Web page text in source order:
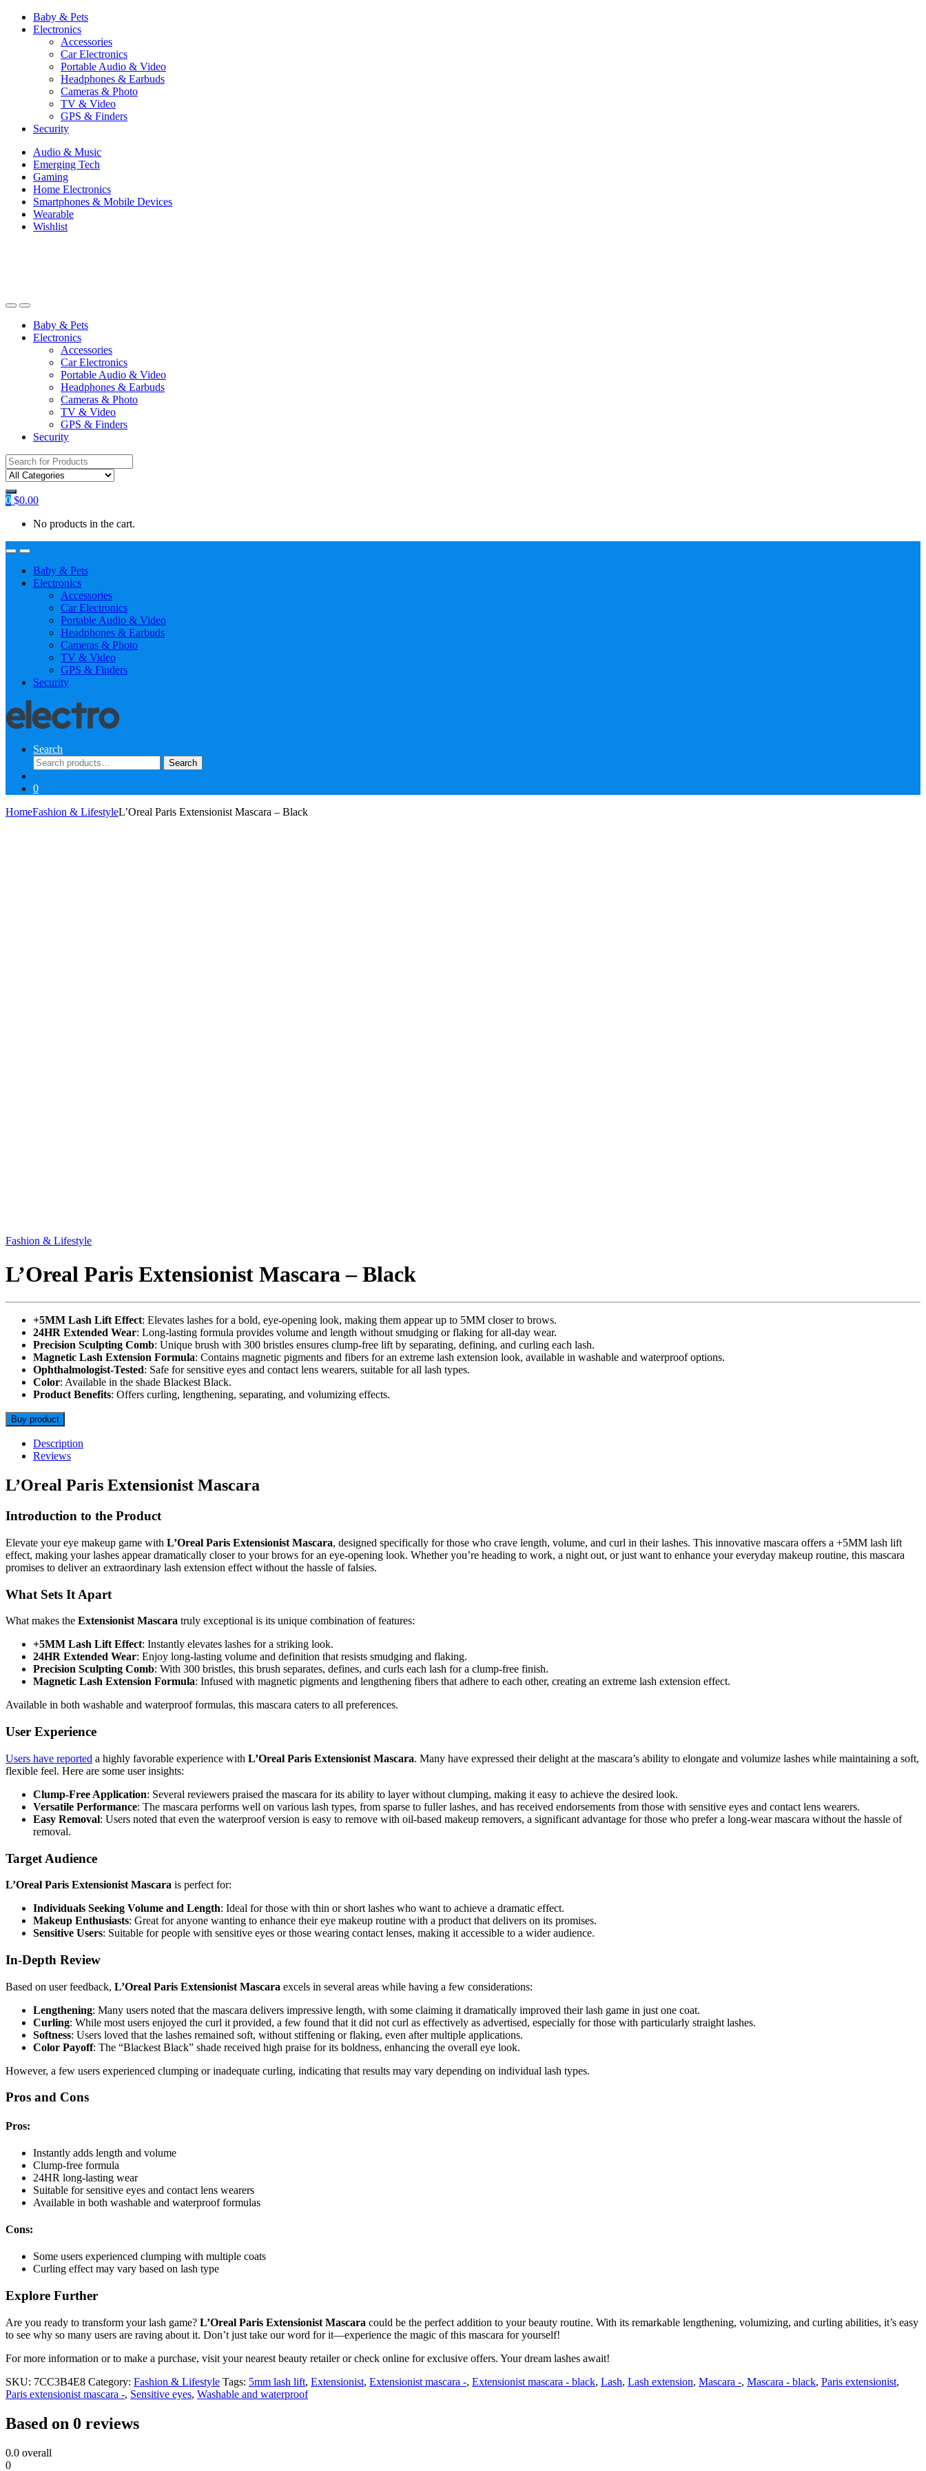
Baby & Pets
Electronics
Accessories
Car Electronics
Portable Audio & Video
Headphones & Earbuds
Cameras & Photo
TV & Video
GPS & Finders
Security
Audio & Music
Emerging Tech
Gaming
Home Electronics
Smartphones & Mobile Devices
Wearable
Wishlist
Baby & Pets
Electronics
Accessories
Car Electronics
Portable Audio & Video
Headphones & Earbuds
Cameras & Photo
TV & Video
GPS & Finders
Security
Search
for:
0 $0.00
No products in the cart.
Baby & Pets
Electronics
Accessories
Car Electronics
Portable Audio & Video
Headphones & Earbuds
Cameras & Photo
TV & Video
GPS & Finders
Security
Search
Search
for:
Search
0
HomeFashion & LifestyleL’Oreal Paris Extensionist Mascara – Black
Fashion & Lifestyle
L’Oreal Paris Extensionist Mascara – Black
+5MM Lash Lift Effect: Elevates lashes for a bold, eye-opening look, making them appear up to 5MM closer to brows.
24HR Extended Wear: Long-lasting formula provides volume and length without smudging or flaking for all-day wear.
Precision Sculpting Comb: Unique brush with 300 bristles ensures clump-free lift by separating, defining, and curling each lash.
Magnetic Lash Extension Formula: Contains magnetic pigments and fibers for an extreme lash extension look, available in washable and waterproof options.
Ophthalmologist-Tested: Safe for sensitive eyes and contact lens wearers, suitable for all lash types.
Color: Available in the shade Blackest Black.
Product Benefits: Offers curling, lengthening, separating, and volumizing effects.
Buy product
Description
Reviews
L’Oreal Paris Extensionist Mascara
Introduction to the Product
Elevate your eye makeup game with L’Oreal Paris Extensionist Mascara, designed specifically for those who crave length, volume, and curl in their lashes. This innovative mascara offers a +5MM lash lift
effect, making your lashes appear dramatically closer to your brows for an eye-opening look. Whether you’re heading to work, a night out, or just want to enhance your everyday makeup routine, this mascara
promises to deliver an extraordinary lash extension effect without the hassle of falsies.
What Sets It Apart
What makes the Extensionist Mascara truly exceptional is its unique combination of features:
+5MM Lash Lift Effect: Instantly elevates lashes for a striking look.
24HR Extended Wear: Enjoy long-lasting volume and definition that resists smudging and flaking.
Precision Sculpting Comb: With 300 bristles, this brush separates, defines, and curls each lash for a clump-free finish.
Magnetic Lash Extension Formula: Infused with magnetic pigments and lengthening fibers that adhere to each other, creating an extreme lash extension effect.
Available in both washable and waterproof formulas, this mascara caters to all preferences.
User Experience
Users have reported a highly favorable experience with L’Oreal Paris Extensionist Mascara. Many have expressed their delight at the mascara’s ability to elongate and volumize lashes while maintaining a soft,
flexible feel. Here are some user insights:
Clump-Free Application: Several reviewers praised the mascara for its ability to layer without clumping, making it easy to achieve the desired look.
Versatile Performance: The mascara performs well on various lash types, from sparse to fuller lashes, and has received endorsements from those with sensitive eyes and contact lens wearers.
Easy Removal: Users noted that even the waterproof version is easy to remove with oil-based makeup removers, a significant advantage for those who prefer a long-wear mascara without the hassle of
removal.
Target Audience
L’Oreal Paris Extensionist Mascara is perfect for:
Individuals Seeking Volume and Length: Ideal for those with thin or short lashes who want to achieve a dramatic effect.
Makeup Enthusiasts: Great for anyone wanting to enhance their eye makeup routine with a product that delivers on its promises.
Sensitive Users: Suitable for people with sensitive eyes or those wearing contact lenses, making it accessible to a wider audience.
In-Depth Review
Based on user feedback, L’Oreal Paris Extensionist Mascara excels in several areas while having a few considerations:
Lengthening: Many users noted that the mascara delivers impressive length, with some claiming it dramatically improved their lash game in just one coat.
Curling: While most users enjoyed the curl it provided, a few found that it did not curl as effectively as advertised, especially for those with particularly straight lashes.
Softness: Users loved that the lashes remained soft, without stiffening or flaking, even after multiple applications.
Color Payoff: The “Blackest Black” shade received high praise for its boldness, enhancing the overall eye look.
However, a few users experienced clumping or inadequate curling, indicating that results may vary depending on individual lash types.
Pros and Cons
Pros:
Instantly adds length and volume
Clump-free formula
24HR long-lasting wear
Suitable for sensitive eyes and contact lens wearers
Available in both washable and waterproof formulas
Cons:
Some users experienced clumping with multiple coats
Curling effect may vary based on lash type
Explore Further
Are you ready to transform your lash game? L’Oreal Paris Extensionist Mascara could be the perfect addition to your beauty routine. With its remarkable lengthening, volumizing, and curling abilities, it’s easy
to see why so many users are raving about it. Don’t just take our word for it—experience the magic of this mascara for yourself!
For more information or to make a purchase, visit your nearest beauty retailer or check online for exclusive offers. Your dream lashes await!
SKU: 7CC3B4E8 Category: Fashion & Lifestyle Tags: 5mm lash lift, Extensionist, Extensionist mascara -, Extensionist mascara - black, Lash, Lash extension, Mascara -, Mascara - black, Paris extensionist,
Paris extensionist mascara -, Sensitive eyes, Washable and waterproof
Based on 0 reviews
0.0 overall
0